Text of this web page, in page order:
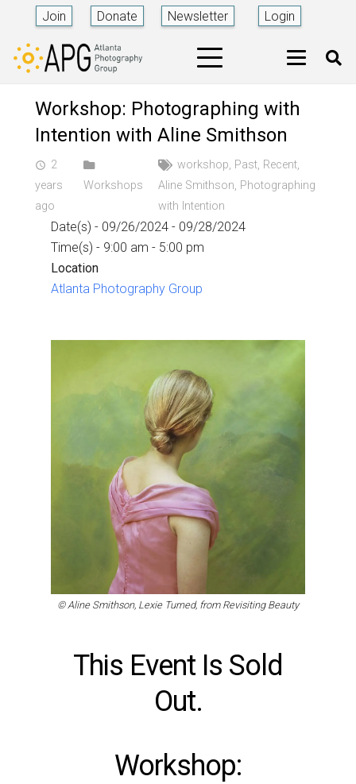
Join Donate Newsletter Login
Workshop: Photographing with
Intention with Aline Smithson
access_time 2
years
ago
Workshops
workshop, Past, Recent,
Aline Smithson, Photographing
with Intention
Date(s) - 09/26/2024 - 09/28/2024
Time(s) - 9:00 am - 5:00 pm
Location
Atlanta Photography Group
© Aline Smithson, Lexie Turned, from Revisiting Beauty
This Event Is Sold
Out.
Workshop: